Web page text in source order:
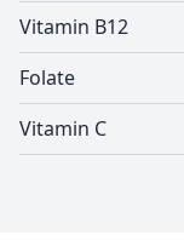
Vitamin B12
Folate
Vitamin C